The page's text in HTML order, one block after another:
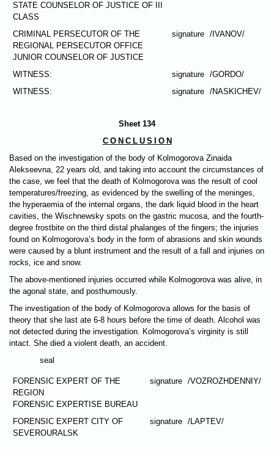
STATE COUNSELOR OF JUSTICE OF III
CLASS
CRIMINAL PERSECUTOR OF THE
REGIONAL PERSECUTOR OFFICE
JUNIOR COUNSELOR OF JUSTICE
signature /IVANOV/
WITNESS: signature /GORDO/
WITNESS:
signature /NASKICHEV/
Sheet 134
CONCLUSIO N
Based on the investigation of the body of Kolmogorova Zinaida
Alekseevna, 22 years old, and taking into account the circumstances of
the case, we feel that the death of Kolmogorova was the result of cool
temperatures/freezing, as evidenced by the swelling of the meninges,
the hyperaemia of the internal organs, the dark liquid blood in the heart
cavities, the Wischnewsky spots on the gastric mucosa, and the fourth-
degree frostbite on the third distal phalanges of the fingers; the injuries
found on Kolmogorova’s body in the form of abrasions and skin wounds
were caused by a blunt instrument and the result of a fall and injuries on
rocks, ice and snow.
The above-mentioned injuries occurred while Kolmogorova was alive, in
the agonal state, and posthumously.
The investigation of the body of Kolmogоrova allows for the basis of
theory that she last ate 6-8 hours before the time of death. Alcohol was
not detected during the investigation. Kolmogorova’s virginity is still
intact. She died a violent death, an accident.
seal
FORENSIC EXPERT OF THE
REGION
FORENSIC EXPERTISE BUREAU
signature /VOZROZHDENNIY/
FORENSIC EXPERT CITY OF
SEVEROURALSK
signature /LAPTEV/